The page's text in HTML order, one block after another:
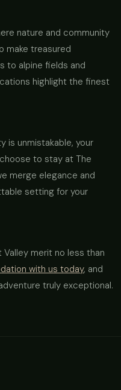
nature and community
make treasured
to alpine fields and
highlight the finest
is unmistakable, your
to stay at The
merge elegance and
setting for your
merit no less than
with us today, and
truly exceptional.